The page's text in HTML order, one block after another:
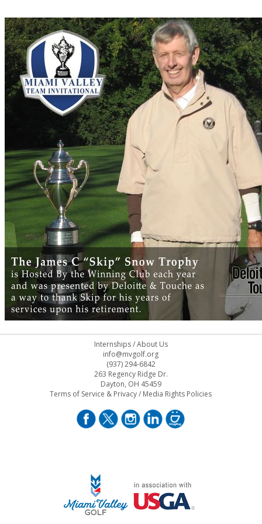
Internships/About Us
info@mvgolf.org
(937) 294-6842
263 Regency Ridge Dr.
Dayton, OH 45459
Terms of Service & Privacy/ Media Rights Policies